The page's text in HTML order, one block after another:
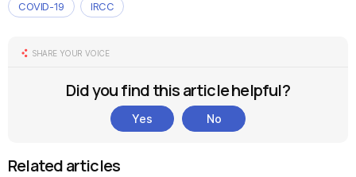
COVID-19 IRCC
SHARE YOUR VOICE
Did you find this article helpful?
Yes No
Related articles